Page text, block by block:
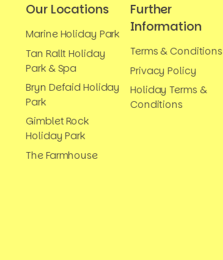
Our Locations
Marine Holiday Park
Tan Rallt Holiday
Park & Spa
Bryn Defaid Holiday
Park
Gimblet Rock
Holiday Park
The Farmhouse
Further
Information
Terms & Conditions
Privacy Policy
Holiday Terms &
Conditions